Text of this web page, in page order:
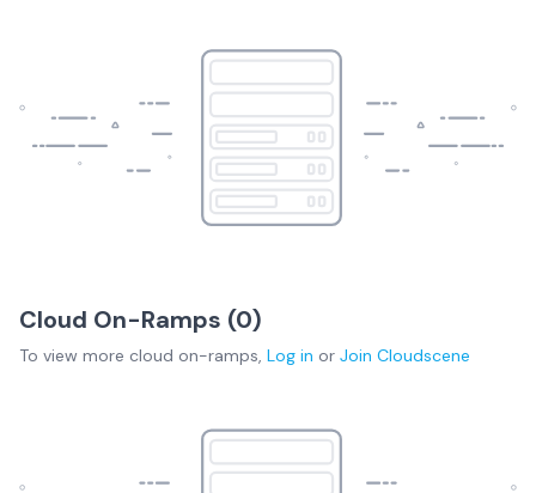
Cloud On-Ramps (0)
To view more cloud on-ramps, Log in or Join Cloudscene